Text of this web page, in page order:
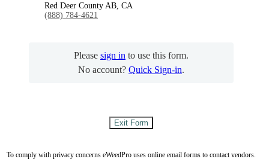
Red Deer County AB, CA
(888) 784-4621
Please sign in to use this form.
No account? Quick Sign-in.
To comply with privacy concerns eWeedPro uses online email forms to contact vendors.